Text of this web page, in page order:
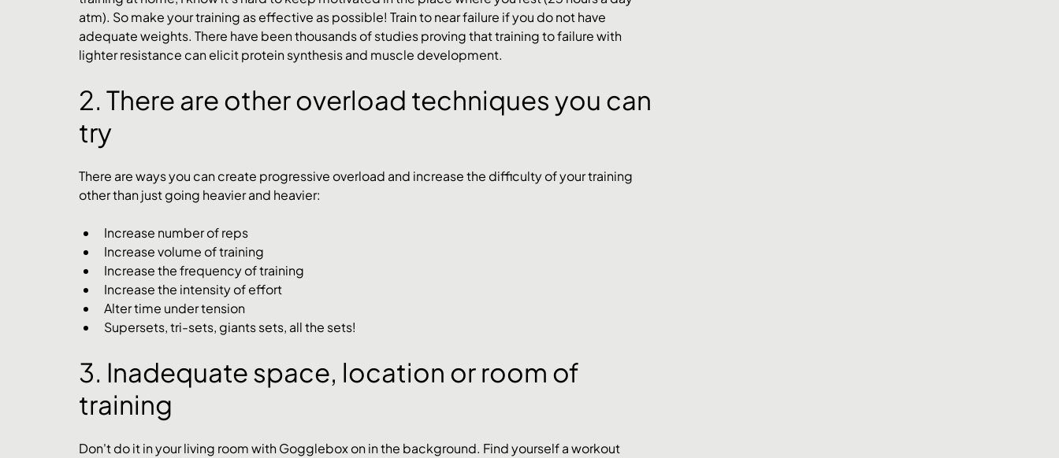
atm). So make your training as effective as possible! Train to near failure if you do not have
adequate weights. There have been thousands of studies proving that training to failure with
lighter resistance can elicit protein synthesis and muscle development.
2. There are other overload techniques you can
try
There are ways you can create progressive overload and increase the difficulty of your training
other than just going heavier and heavier:
Increase number of reps
Increase volume of training
Increase the frequency of training
Increase the intensity of effort
Alter time under tension
Supersets, tri-sets, giants sets, all the sets!
3. Inadequate space, location or room of
training
Don't do it in your living room with Gogglebox on in the background. Find yourself a workout